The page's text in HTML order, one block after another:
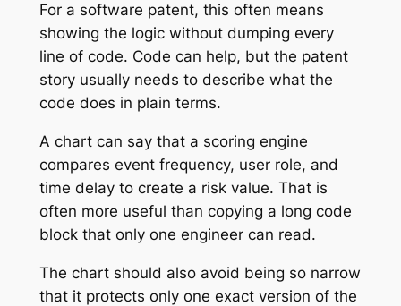
For a software patent, this often means
showing the logic without dumping every
line of code. Code can help, but the patent
story usually needs to describe what the
code does in plain terms.
A chart can say that a scoring engine
compares event frequency, user role, and
time delay to create a risk value. That is
often more useful than copying a long code
block that only one engineer can read.
The chart should also avoid being so narrow
that it protects only one exact version of the